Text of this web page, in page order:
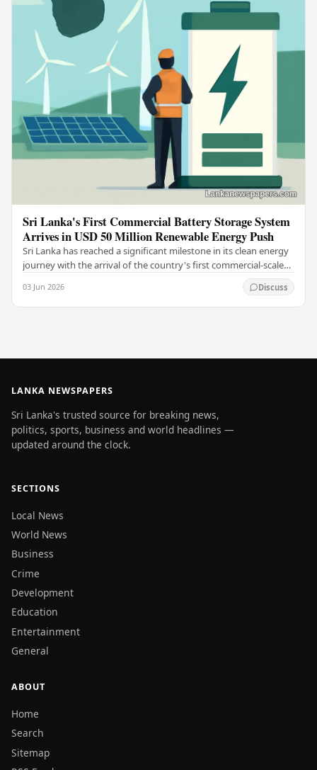
Sri Lanka's First Commercial Battery Storage System
Arrives in USD 50 Million Renewable Energy Push
Sri Lanka has reached a significant milestone in its clean energy
journey with the arrival of the country's first commercial-scale
03 Jun 2026 Discuss
LANKA NEWSPAPERS
Sri Lanka's trusted source for breaking news,
politics, sports, business and world headlines —
updated around the clock.
SECTIONS
Local News
World News
Business
Crime
Development
Education
Entertainment
General
ABOUT
Home
Search
Sitemap